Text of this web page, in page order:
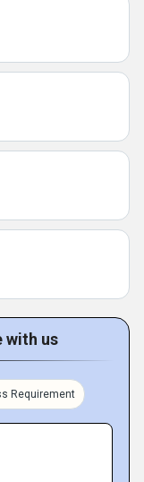
with us
Requirement